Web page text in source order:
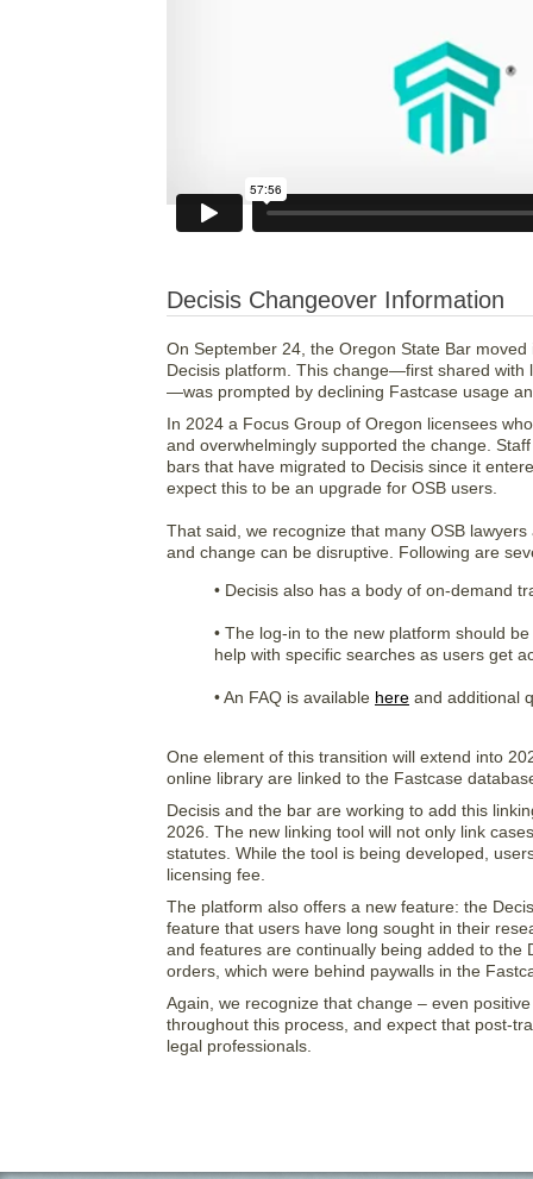
Decisis Changeover Information
On September 24, the Oregon State Bar
Decisis platform. This change—first shared with
—was prompted by declining Fastcase usage
In 2024 a Focus Group of Oregon licensees
and overwhelmingly supported the change.
bars that have migrated to Decisis since it
expect this to be an upgrade for OSB users.
That said, we recognize that many OSB
and change can be disruptive. Following are
• Decisis also has a body of on-demand
• The log-in to the new platform should
help with specific searches as users get
• An FAQ is available here and additional
One element of this transition will extend into
online library are linked to the Fastcase
Decisis and the bar are working to add this
2026. The new linking tool will not only link
statutes. While the tool is being developed,
licensing fee.
The platform also offers a new feature: the
feature that users have long sought in their
and features are continually being added to the
orders, which were behind paywalls in the
Again, we recognize that change – even
throughout this process, and expect that post-
legal professionals.